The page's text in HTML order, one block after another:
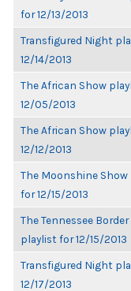
for 12/13/2013
Transfigured Night
12/14/2013
The African Show
12/05/2013
The African Show
12/12/2013
The Moonshine
for 12/15/2013
The Tennessee
playlist for 12/15/2013
Transfigured Night
12/17/2013